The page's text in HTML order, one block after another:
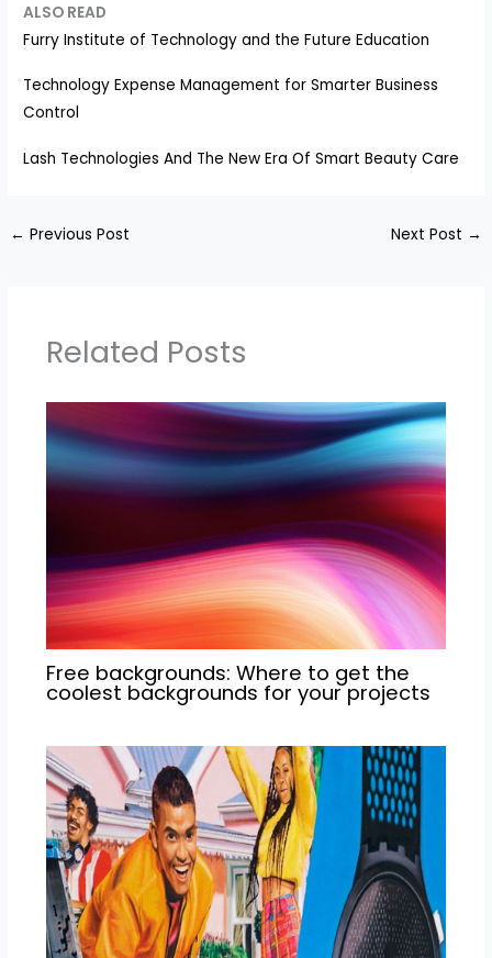
ALSO READ
Furry Institute of Technology and the Future Education
Technology Expense Management for Smarter Business
Control
Lash Technologies And The New Era Of Smart Beauty Care
← Previous Post Next Post →
Related Posts
Free backgrounds: Where to get the
coolest backgrounds for your projects